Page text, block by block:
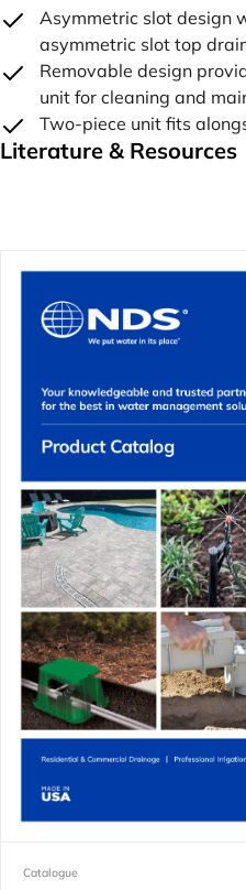
Asymmetric slot design
asymmetric slot top
Removable design
unit for cleaning and
Two-piece unit fits
Literature & Resources
Catalogue